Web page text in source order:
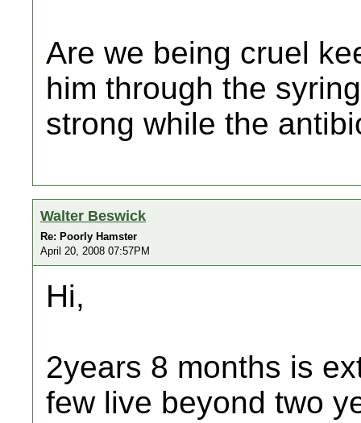
Are we being cruel
him through the
strong while the
Walter Beswick
Re: Poorly Hamster
April 20, 2008 07:57PM
Hi,
2years 8 months is
few live beyond two